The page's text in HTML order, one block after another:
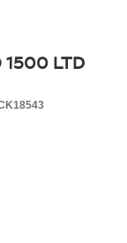
1500 LTD